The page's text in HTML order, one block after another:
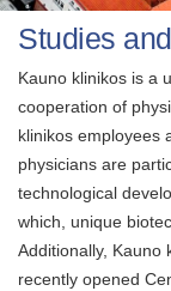
Studies
Kauno klinikos is a
cooperation of
klinikos employees
physicians are
technological
which, unique
Additionally, Kauno
recently opened